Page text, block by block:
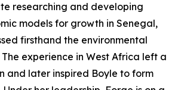
researching and developing
models for growth in Senegal,
firsthand the environmental
experience in West Africa left a
and later inspired Boyle to form